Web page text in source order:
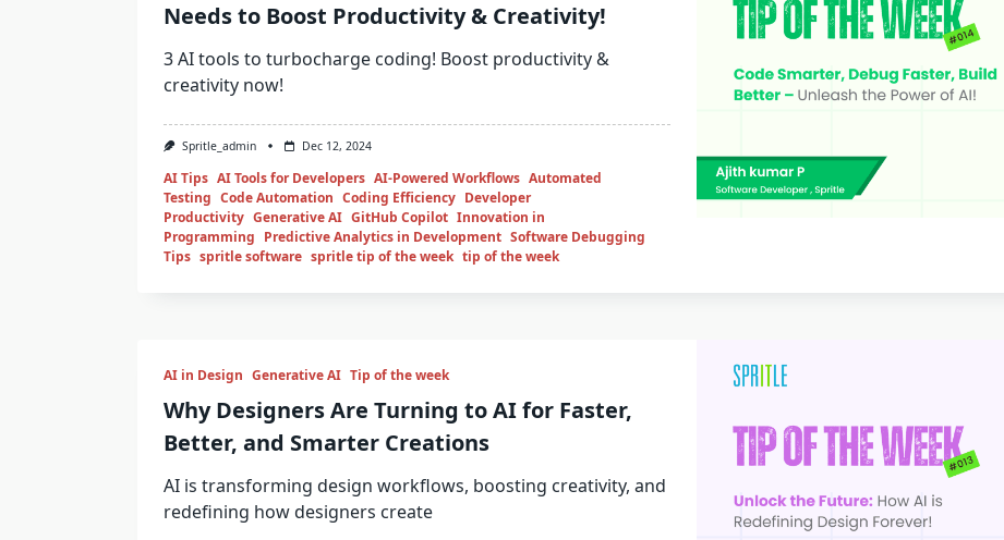
Needs to Boost Productivity & Creativity!
3 AI tools to turbocharge coding! Boost productivity &
creativity now!
Spritle_admin Dec 12, 2024
AI Tips AI Tools for Developers AI-Powered Workflows Automated
Testing Code Automation Coding Efficiency Developer
Productivity Generative AI GitHub Copilot Innovation in
Programming Predictive Analytics in Development Software Debugging
Tips spritle software spritle tip of the week tip of the week
AI in Design Generative AI Tip of the week
Why Designers Are Turning to AI for Faster,
Better, and Smarter Creations
AI is transforming design workflows, boosting creativity, and
redefining how designers create